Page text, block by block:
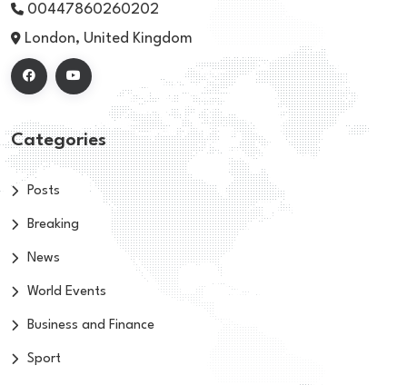
00447860260202
London, United Kingdom
Categories
Posts
Breaking
News
World Events
Business and Finance
Sport